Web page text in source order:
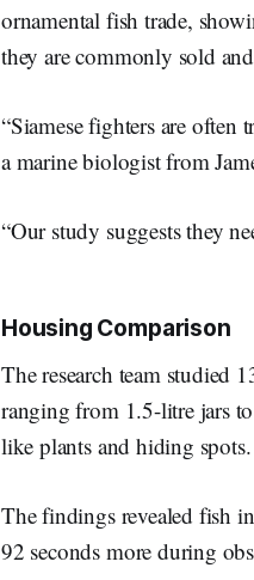
ornamental fish trade,
they are commonly sold
“Siamese fighters are often
a marine biologist from
“Our study suggests they
Housing Comparison
The research team studied
ranging from 1.5-litre jars
like plants and hiding spots.
The findings revealed fish
92 seconds more during